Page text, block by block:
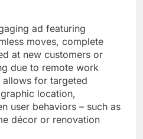
ad featuring
moves, complete
at new customers or
due to remote work
for targeted
location,
user behaviors – such as
décor or renovation